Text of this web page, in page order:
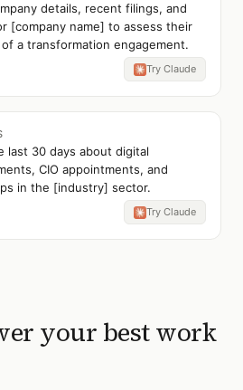
details, recent filings, and
[company name] to assess their
a transformation engagement.
Try Claude
last 30 days about digital
CIO appointments, and
in the [industry] sector.
Try Claude
your best work